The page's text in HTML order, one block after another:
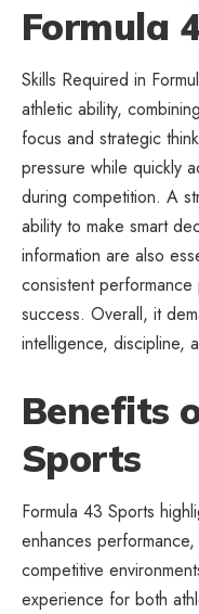
Formula
Skills Required in
athletic ability,
focus and strategic
pressure while quickly
during competition. A
ability to make smart
information are also
consistent
success. Overall, it
intelligence, discipline,
Benefits
Sports
Formula 43 Sports
enhances
competitive
experience for both